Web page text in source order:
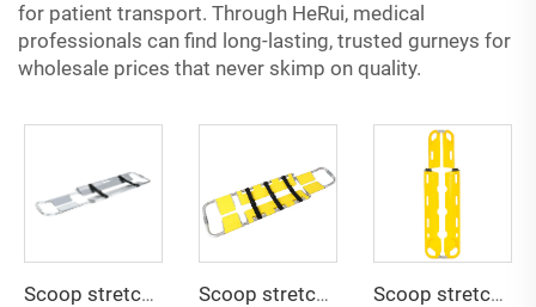
for patient transport. Through HeRui, medical
professionals can find long-lasting, trusted gurneys for
wholesale prices that never skimp on quality.
Scoop stretcher YHR-CS1A Scoop stretcher YHR-CS2 Scoop stretcher YHR-CS3